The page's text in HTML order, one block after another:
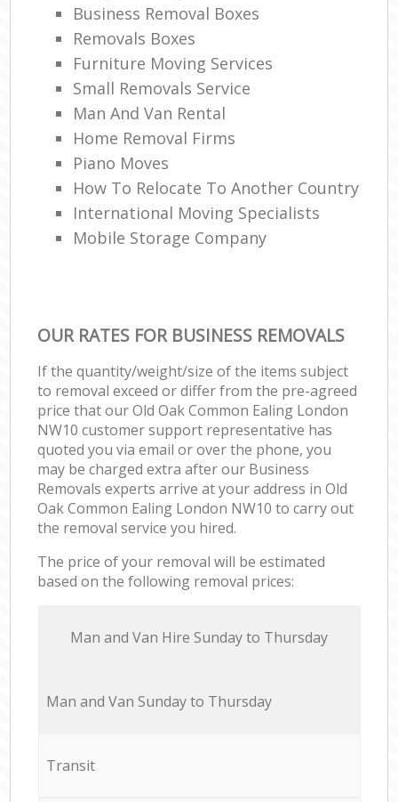
Business Removal Boxes
Removals Boxes
Furniture Moving Services
Small Removals Service
Man And Van Rental
Home Removal Firms
Piano Moves
How To Relocate To Another Country
International Moving Specialists
Mobile Storage Company
OUR RATES FOR BUSINESS REMOVALS
If the quantity/weight/size of the items subject
to removal exceed or differ from the pre-agreed
price that our Old Oak Common Ealing London
NW10 customer support representative has
quoted you via email or over the phone, you
may be charged extra after our Business
Removals experts arrive at your address in Old
Oak Common Ealing London NW10 to carry out
the removal service you hired.
The price of your removal will be estimated
based on the following removal prices:
Мan аnd Van Hire Sunday to Thursday
Мan аnd Van Sunday to Thursday
Transit